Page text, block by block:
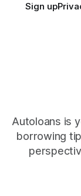
Sign up
Autoloans is
borrowing